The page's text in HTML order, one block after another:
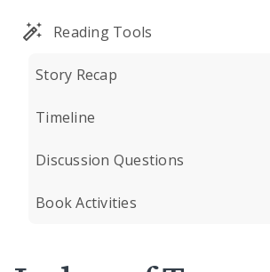
Reading Tools
Story Recap
Timeline
Discussion Questions
Book Activities